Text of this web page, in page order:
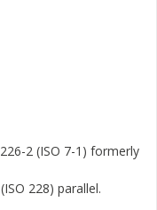
2 (ISO 7-1) formerly
228) parallel.